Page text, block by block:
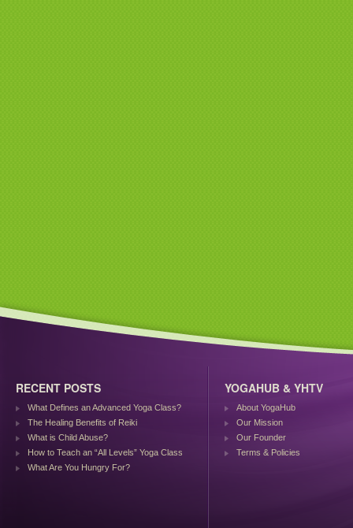
RECENT POSTS
What Defines an Advanced Yoga Class?
The Healing Benefits of Reiki
What is Child Abuse?
How to Teach an “All Levels” Yoga Class
What Are You Hungry For?
YOGAHUB & YHTV
About YogaHub
Our Mission
Our Founder
Terms & Policies